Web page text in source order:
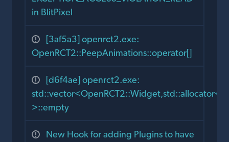
in BlitPixel
[3af5a3] openrct2.exe:
OpenRCT2::PeepAnimations::operator[]
[d6f4ae] openrct2.exe:
>::empty
New Hook for adding Plugins to have